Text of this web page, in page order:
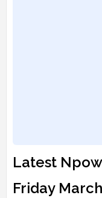
Latest
Friday